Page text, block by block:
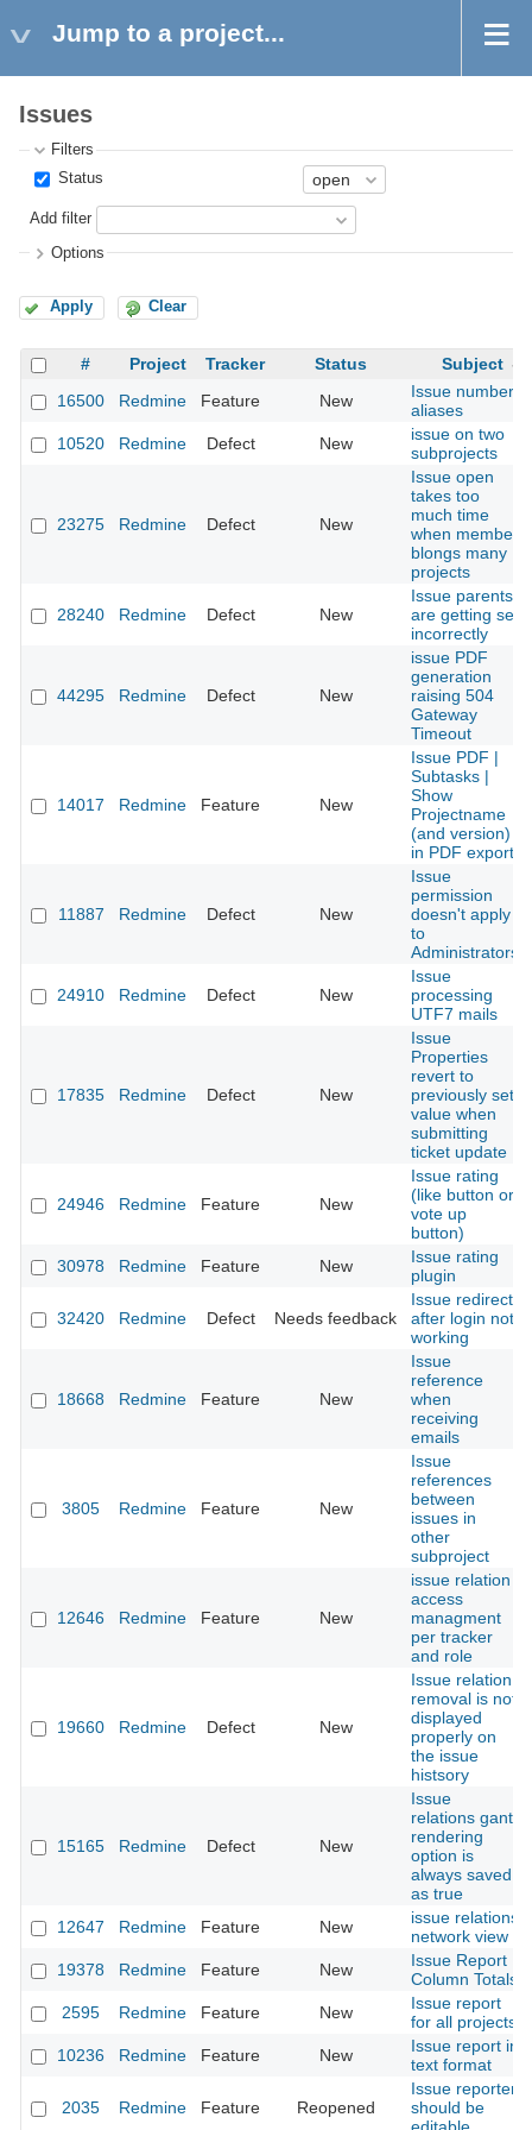
Jump to a project...
Issues
Filters
Status
Add filter
Options
Apply Clear
# Project Tracker Status
Subject
16500
Redmine Feature New
Issue number
aliases
10520
Redmine Defect New
issue on two
subprojects
23275 Redmine Defect New
Issue open
takes too
much time
when member
blongs many
projects
28240 Redmine Defect New
Issue parents
are getting set
incorrectly
44295 Redmine Defect New
issue PDF
generation
raising 504
Gateway
Timeout
14017 Redmine Feature New
Issue PDF |
Subtasks |
Show
Projectname
(and version)
in PDF export
11887 Redmine Defect New
Issue
permission
doesn't apply
to
Administrators
24910 Redmine Defect New
Issue
processing
UTF7 mails
17835 Redmine Defect New
Issue
Properties
revert to
previously set
value when
submitting
ticket update
24946 Redmine Feature New
Issue rating
(like button or
vote up
button)
30978
Redmine Feature New
Issue rating
plugin
32420 Redmine Defect Needs feedback
Issue redirect
after login not
working
18668 Redmine Feature New
Issue
reference
when
receiving
emails
3805 Redmine Feature New
Issue
references
between
issues in
other
subproject
12646 Redmine Feature New
issue relation
access
managment
per tracker
and role
19660 Redmine Defect New
Issue relation
removal is not
displayed
properly on
the issue
histsory
15165 Redmine Defect New
Issue
relations gantt
rendering
option is
always saved
as true
12647
Redmine Feature New
issue relations
network view
19378
Redmine Feature New
Issue Report
Column Totals
2595
Redmine Feature New
Issue report
for all projects
10236
Redmine Feature New
Issue report in
text format
2035 Redmine Feature Reopened
Issue reporter
should be